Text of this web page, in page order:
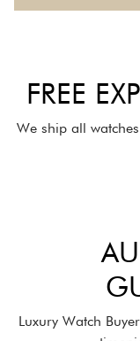
FREE
We ship all
Luxury Watch